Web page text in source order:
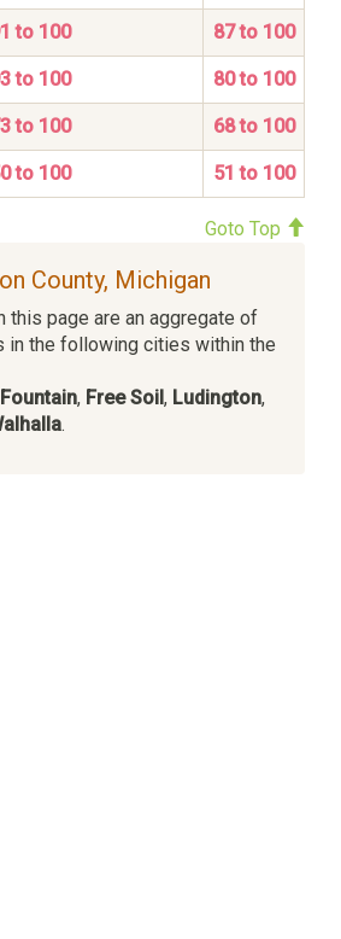
to 100 87 to 100
to 100 80 to 100
to 100 68 to 100
to 100 51 to 100
Goto Top
County, Michigan
this page are an aggregate of
in the following cities within the
Fountain, Free Soil, Ludington,
.